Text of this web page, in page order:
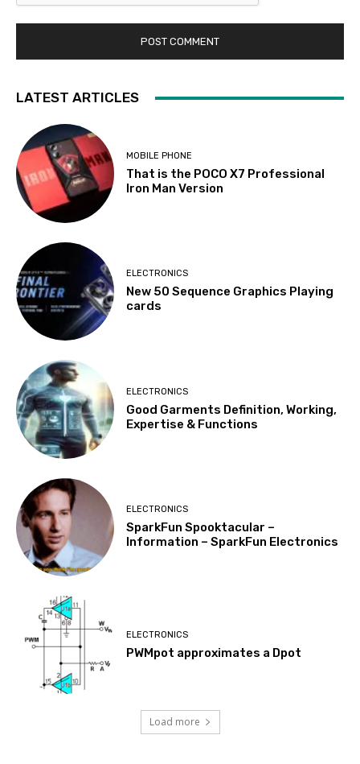
LATEST ARTICLES
MOBILE PHONE
That is the POCO X7 Professional
Iron Man Version
ELECTRONICS
New 50 Sequence Graphics Playing
cards
ELECTRONICS
Good Garments Definition, Working,
Expertise & Functions
ELECTRONICS
SparkFun Spooktacular –
Information – SparkFun Electronics
ELECTRONICS
PWMpot approximates a Dpot
Load more